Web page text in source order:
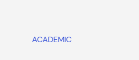
ACADEMIC